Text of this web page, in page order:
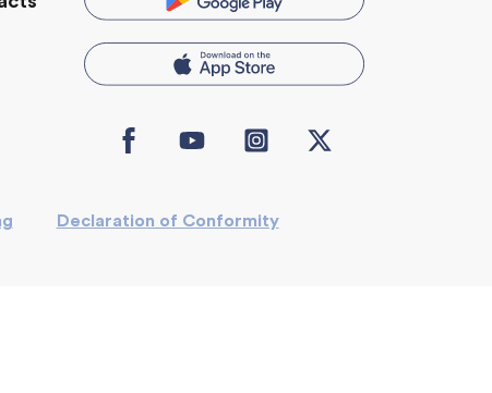
Icon
Icon
Icon
Icon
Declaration of Conformity